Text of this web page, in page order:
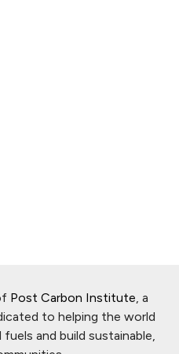
Post Carbon Institute, a
to helping the world
and build sustainable,